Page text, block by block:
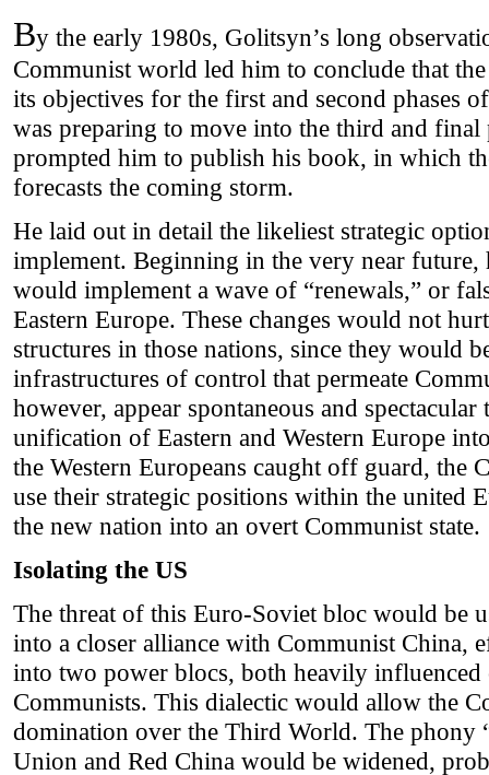
By the early 1980s, Golitsyn’s long
Communist world led him to conclude that
its objectives for the first and second phases
was preparing to move into the third and final
prompted him to publish his book, in which
forecasts the coming storm.
He laid out in detail the likeliest strategic
implement. Beginning in the very near future,
would implement a wave of “renewals,” or
Eastern Europe. These changes would not
structures in those nations, since they would
infrastructures of control that permeate
however, appear spontaneous and
unification of Eastern and Western Europe
the Western Europeans caught off guard, the
use their strategic positions within the united
the new nation into an overt Communist state.
Isolating the US
The threat of this Euro-Soviet bloc would be
into a closer alliance with Communist China,
into two power blocs, both heavily
Communists. This dialectic would allow the
domination over the Third World. The phony
Union and Red China would be widened,